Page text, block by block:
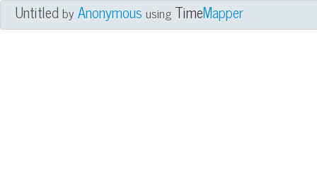
UntitledbyAnonymous using TimeMapper